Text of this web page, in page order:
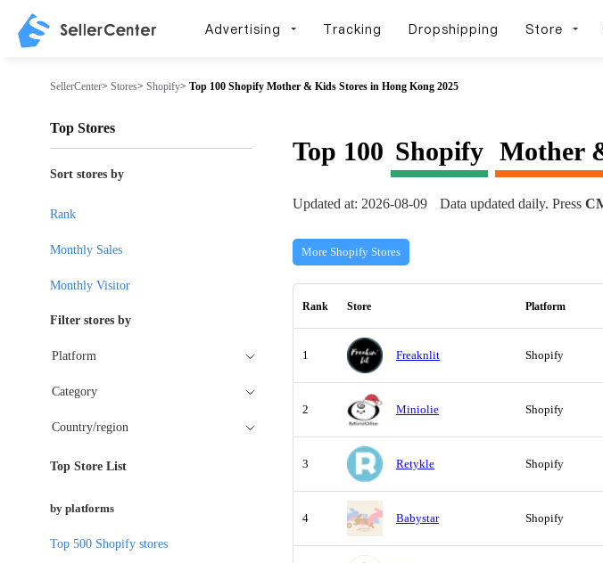
Advertising Tracking Dropshipping Store
SellerCenter> Stores> Shopify> Top 100 Shopify Mother & Kids Stores in Hong Kong 2025
Top 100 Shopify Mother
Updated at: 2026-08-09 Data updated daily. Press
More Shopify Stores
Rank Store Platform
1 Freaknlit Shopify
2 Miniolie Shopify
3 Retykle Shopify
4 Babystar Shopify
Top Stores
Sort stores by
Rank
Monthly Sales
Monthly Visitor
Filter stores by
Platform
Category
Country/region
Top Store List
by platforms
Top 500 Shopify stores